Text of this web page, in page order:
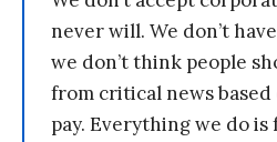
never will. We don’t
we don’t think people
from critical news
pay. Everything we do